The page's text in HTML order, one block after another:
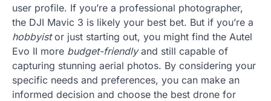
user profile. If you’re a professional photographer,
the DJI Mavic 3 is likely your best bet. But if you’re a
hobbyistor just starting out, you might find the Autel
Evo II more budget-friendlyand still capable of
capturing stunning aerial photos. By considering your
specific needs and preferences, you can make an
informed decision and choose the best drone for